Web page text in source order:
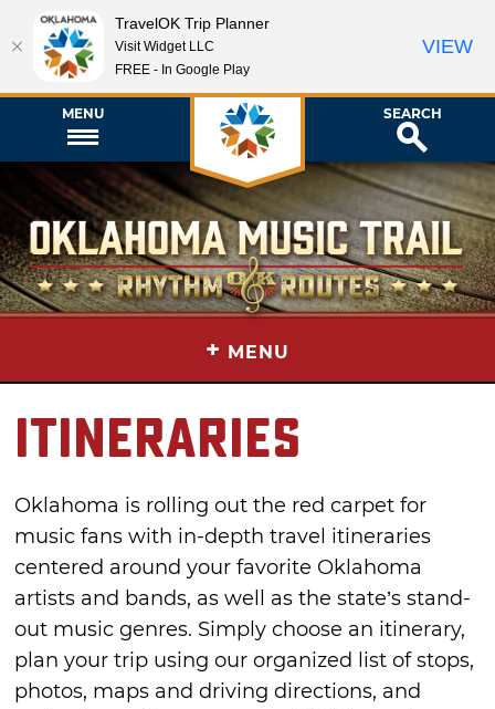
MENU SEARCH
+ MENU
Itineraries
Oklahoma is rolling out the red carpet for
music fans with in-depth travel itineraries
centered around your favorite Oklahoma
artists and bands, as well as the state’s stand-
out music genres. Simply choose an itinerary,
plan your trip using our organized list of stops,
photos, maps and driving directions, and
TravelOK Trip Planner
Visit Widget LLC
FREE - In Google Play
VIEW